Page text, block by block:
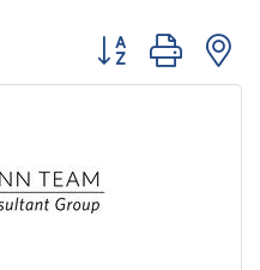
Button group with